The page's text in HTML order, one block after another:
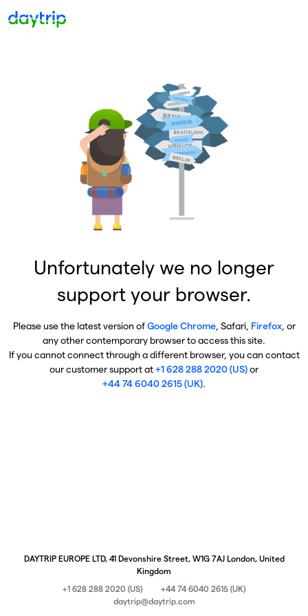
Unfortunately we no longer
support your browser.
Please use the latest version ofGoogle Chrome, Safari, Firefox, or
any other contemporary browser to access this site.
If you cannot connect through a different browser, you can contact
our customer support at+1 628 288 2020 (US)or
+44 74 6040 2615 (UK).
DAYTRIP EUROPE LTD, 41 Devonshire Street, W1G 7AJ London, United
Kingdom
+1 628 288 2020 (US)
+44 74 6040 2615 (UK)
daytrip@daytrip.com